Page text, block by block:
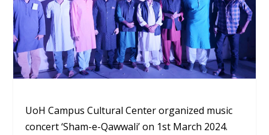
UoH Campus Cultural Center organized music
concert ‘Sham-e-Qawwali’ on 1st March 2024.